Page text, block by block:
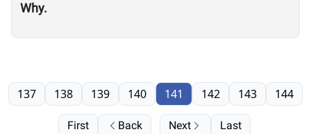
Why.
First Back
137 138 139 140 141 142 143 144
Next Last